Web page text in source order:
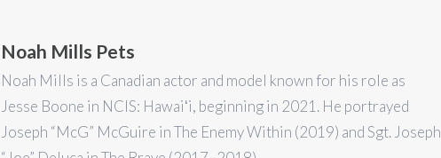
Noah Mills Pets
Noah Mills is a Canadian actor and model known for his role as
Jesse Boone in NCIS: Hawaiʻi, beginning in 2021. He portrayed
Joseph “McG” McGuire in The Enemy Within (2019) and Sgt. Joseph